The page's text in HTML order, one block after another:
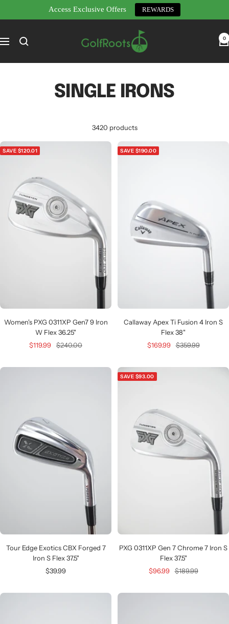
Access Exclusive Offers REWARDS
content
Navigation
0
SINGLE IRONS
3420 products
SAVE $120.01
Women's PXG 0311XP Gen7 9 Iron
W Flex 36.25"
Sale
$119.99
Regular
$240.00
SAVE $190.00
Callaway Apex Ti Fusion 4 Iron S
Flex 38"
Sale
$169.99 Regular
$359.99
Tour Edge Exotics CBX Forged 7
Iron S Flex 37.5"
Sale
$39.99
SAVE $93.00
PXG 0311XP Gen 7 Chrome 7 Iron S
Flex 37.5"
Sale
$96.99 Regular
$189.99